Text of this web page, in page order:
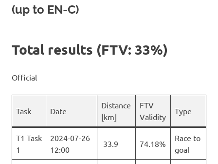
(up to EN-C)
Total results (FTV: 33%)
Official
Task Date
Distance
[km]
FTV
Validity
Type
T1 Task
1
2024-07-26
12:00
33.9 74.18%
Race to
goal